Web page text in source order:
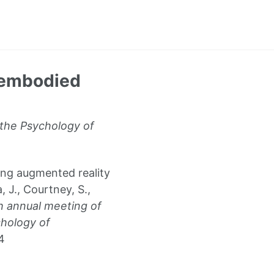
Psychology of
augmented reality
J., Courtney, S.,
annual meeting of
of